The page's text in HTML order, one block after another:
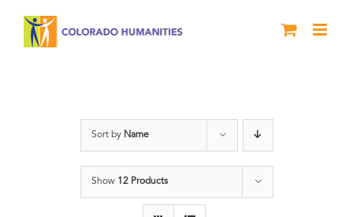
Sort by Name
Show 12 Products